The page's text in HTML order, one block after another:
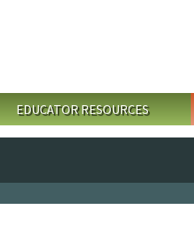
EDUCATOR RESOURCES